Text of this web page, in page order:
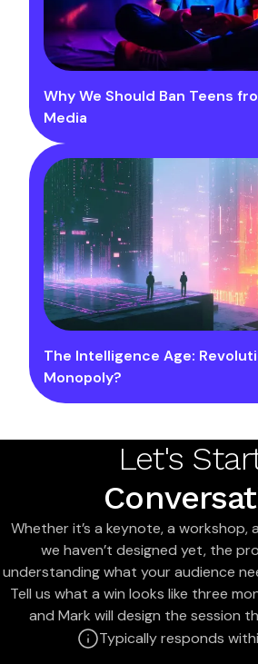
Why We Should Ban Teens
Media
The Intelligence Age:
Monopoly?
Let's
Whether it’s a keynote, a workshop,
we haven’t designed yet, the
understanding what your audience
Tell us what a win looks like three
and Mark will design the session
Typically responds